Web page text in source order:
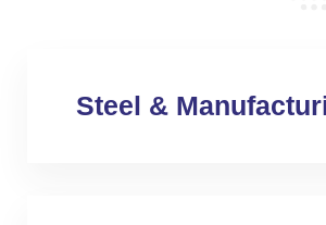
Steel &